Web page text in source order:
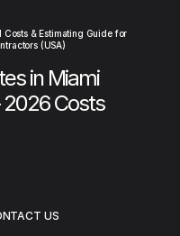
Costs & Estimating Guide for
(USA)
in Miami
Costs
US